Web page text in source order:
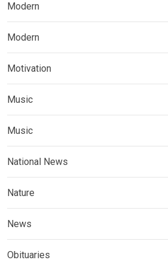
Modern
Modern
Motivation
Music
Music
National News
Nature
News
Obituaries